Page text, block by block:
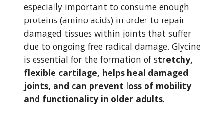
especially important to consume enough
proteins (amino acids) in order to repair
damaged tissues within joints that suffer
due to ongoing free radical damage. Glycine
is essential for the formation of stretchy,
flexible cartilage, helps heal damaged
joints, and can prevent loss of mobility
and functionality in older adults.